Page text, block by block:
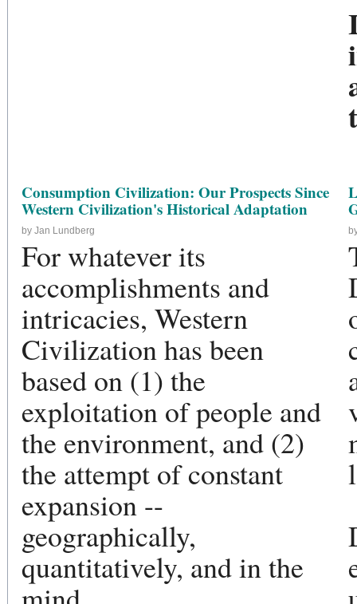
Consumption Civilization: Our Prospects Since
Western Civilization's Historical Adaptation
by Jan Lundberg
For whatever its
accomplishments and
intricacies, Western
Civilization has been
based on (1) the
exploitation of people and
the environment, and (2)
the attempt of constant
expansion --
geographically,
quantitatively, and in the